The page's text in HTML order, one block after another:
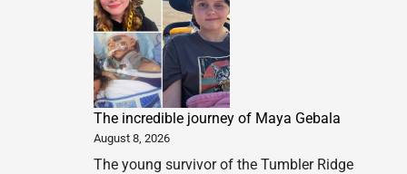
The incredible journey of Maya Gebala
August 8, 2026
The young survivor of the Tumbler Ridge